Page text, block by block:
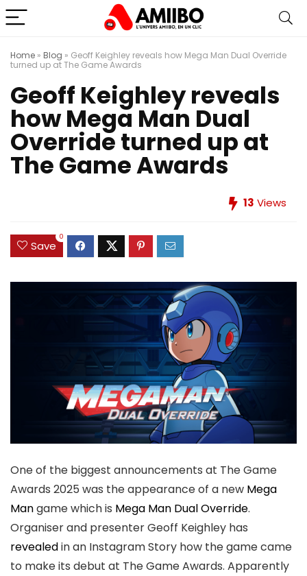
Home » Blog » Geoff Keighley reveals how Mega Man Dual Override
turned up at The Game Awards
Geoff Keighley reveals
how Mega Man Dual
Override turned up at
The Game Awards
13 Views
Save
0
One of the biggest announcements at The Game
Awards 2025 was the appearance of a new Mega
Mangame which is Mega Man Dual Override.
Organiser and presenter Geoff Keighley has
revealedin an Instagram Story how the game came
to make its debut at The Game Awards. Apparently